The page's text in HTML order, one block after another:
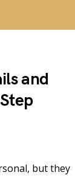
and
but they